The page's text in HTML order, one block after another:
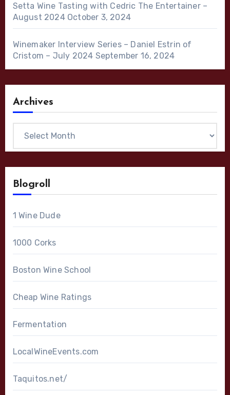
Setta Wine Tasting with Cedric The Entertainer –
August 2024 October 3, 2024
Winemaker Interview Series – Daniel Estrin of
Cristom – July 2024 September 16, 2024
Archives
Blogroll
1 Wine Dude
1000 Corks
Boston Wine School
Cheap Wine Ratings
Fermentation
LocalWineEvents.com
Taquitos.net/